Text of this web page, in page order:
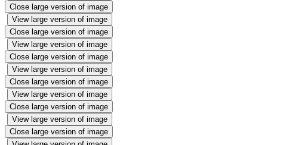
Close large version of image
View large version of image
Close large version of image
View large version of image
Close large version of image
View large version of image
Close large version of image
View large version of image
Close large version of image
View large version of image
Close large version of image